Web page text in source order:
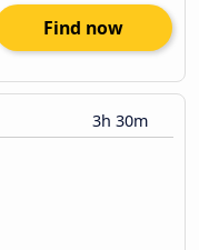
Find now
3h 30m